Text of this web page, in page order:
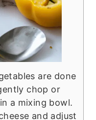
are done
chop or
a mixing bowl.
and adjust